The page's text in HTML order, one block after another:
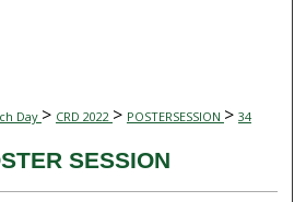
Commons Network™
Day > CRD 2022 > POSTERSESSION > 34
SESSION